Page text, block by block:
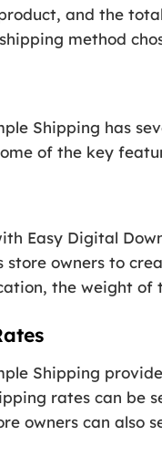
and the
method
Shipping has
of the key
Easy Digital
owners to
the weight
Shipping
rates can
owners can